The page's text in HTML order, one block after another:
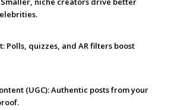
Polls, quizzes, and AR filters boost
(UGC): Authentic posts from your